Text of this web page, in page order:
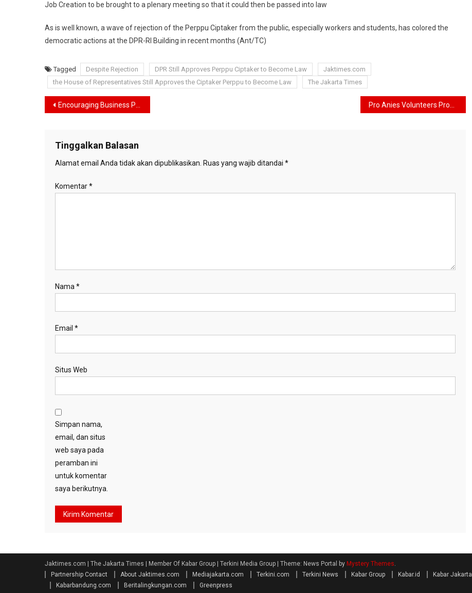
Job Creation to be brought to a plenary meeting so that it could then be passed into law
As is well known, a wave of rejection of the Perppu Ciptaker from the public, especially workers and students, has colored the
democratic actions at the DPR-RI Building in recent months (Ant/TC)
Tagged Despite Rejection DPR Still Approves Perppu Ciptaker to Become Law
Jaktimes.com
the House of Representatives Still Approves the Ciptaker Perppu to Become Law
The Jakarta Times
Navigasi
Encouraging Business Progress, President Jokowi Inaugurates the Papua Youth Creative Hub
Tinggalkan Balasan
Alamat email Anda tidak akan dipublikasikan. Ruas yang wajib ditandai *
Komentar*
Nama *
Email *
Situs Web
Simpan nama,
email, dan situs
web saya pada
peramban ini
untuk komentar
saya berikutnya.
Jaktimes.com | The Jakarta Times | Member Of Kabar Group | Terkini Media Group Theme: News Portal by Mystery Themes.
Partnership Contact
About Jaktimes.com Mediajakarta.com Terkini.com Terkini News Kabar Group Kabar.id Kabar Jakarta
Kabarbandung.com
Beritalingkungan.com Greenpress